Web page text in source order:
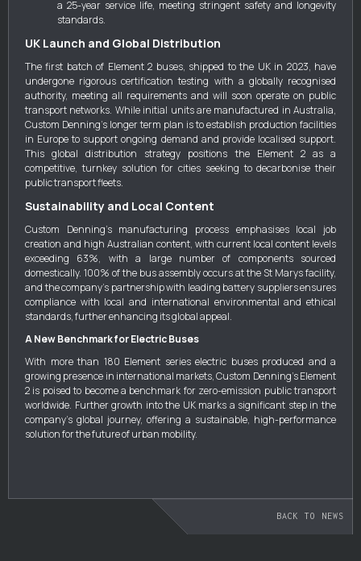
a 25-year service life, meeting stringent safety and longevity
standards.
UK Launch and Global Distribution
The first batch of Element 2 buses, shipped to the UK in 2023, have
undergone rigorous certification testing with a globally recognised
authority, meeting all requirements and will soon operate on public
transport networks. While initial units are manufactured in Australia,
Custom Denning's longer term plan is to establish production facilities
in Europe to support ongoing demand and provide localised support.
This global distribution strategy positions the Element 2 as a
competitive, turnkey solution for cities seeking to decarbonise their
public transport fleets.
Sustainability and Local Content
Custom Denning’s manufacturing process emphasises local job
creation and high Australian content, with current local content levels
exceeding 63%, with a large number of components sourced
domestically. 100% of the bus assembly occurs at the St Marys facility,
and the company’s partnership with leading battery suppliers ensures
compliance with local and international environmental and ethical
standards, further enhancing its global appeal.
A New Benchmark for Electric Buses
With more than 180 Element series electric buses produced and a
growing presence in international markets, Custom Denning’s Element
2 is poised to become a benchmark for zero-emission public transport
worldwide. Further growth into the UK marks a significant step in the
company’s global journey, offering a sustainable, high-performance
solution for the future of urban mobility.
BACK TO NEWS